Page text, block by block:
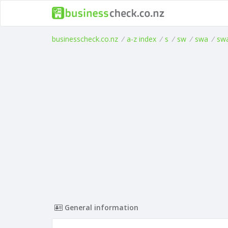
businesscheck.co.nz / a-z index / s / sw / swa /
General information